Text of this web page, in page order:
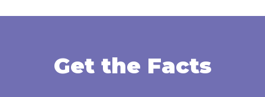
Get the Facts